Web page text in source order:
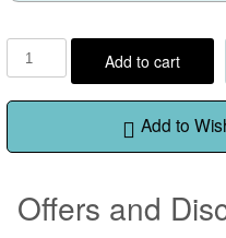
Add to cart
Add to
Offers and